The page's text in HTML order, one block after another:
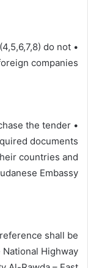
do not
companies.
the tender
documents
countries and
Embassy.
shall be
Highway